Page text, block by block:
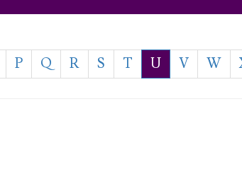
P Q R S T U V W